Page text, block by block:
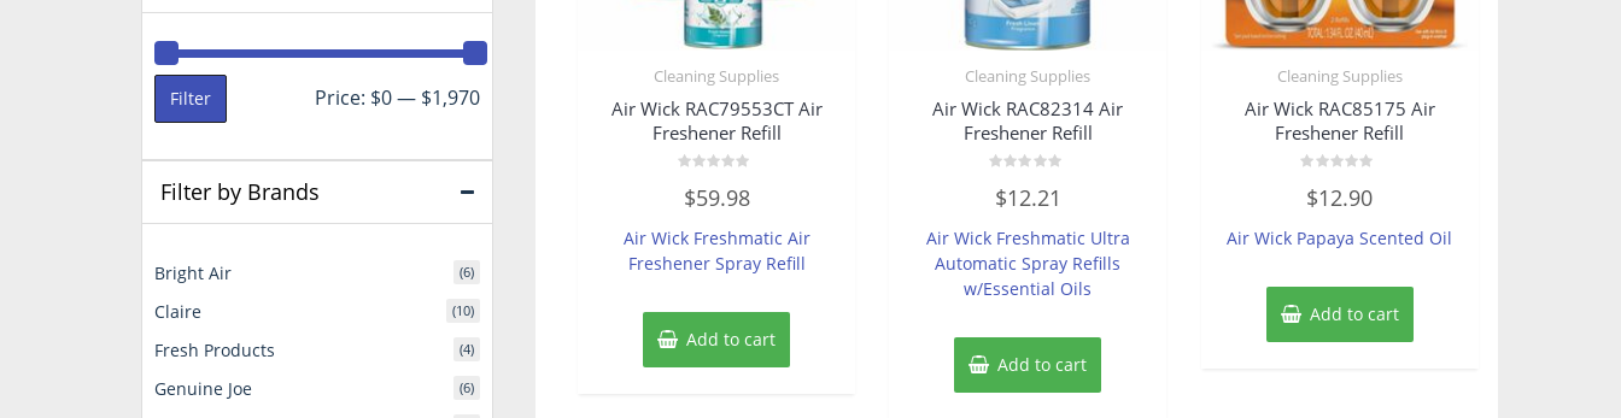
Cleaning Supplies
Air Wick RAC79553CT Air
Freshener Refill
0
out
5
$59.98
Air Wick Freshmatic Air
Freshener Spray Refill
Add to cart
Cleaning Supplies
Air Wick RAC82314 Air
Freshener Refill
0
out
5
$12.21
Air Wick Freshmatic Ultra
Automatic Spray Refills
w/Essential Oils
Add to cart
Cleaning Supplies
Air Wick RAC85175 Air
Freshener Refill
0
out
5
$12.90
Air Wick Papaya Scented Oil
Add to cart
Min
Max
Filter Price: $0— $1,970
Filter by Brands
Bright Air (6)
Claire (10)
Fresh Products (4)
Genuine Joe (6)